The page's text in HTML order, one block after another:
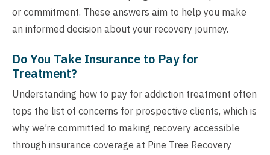
or commitment. These answers aim to help you make
an informed decision about your recovery journey.
Do You Take Insurance to Pay for
Treatment?
Understanding how to pay for addiction treatment often
tops the list of concerns for prospective clients, which is
why we’re committed to making recovery accessible
through insurance coverage at Pine Tree Recovery